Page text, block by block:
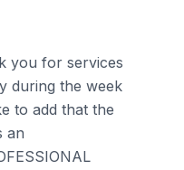
you for services
during the week
to add that the
an